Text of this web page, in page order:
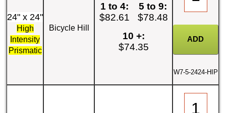
24" x 24"
High
Intensity
Prismatic
Bicycle Hill
1 to 4:
$82.61
5 to 9:
$78.48
10 +:
$74.35
W7-5-2424-HIP